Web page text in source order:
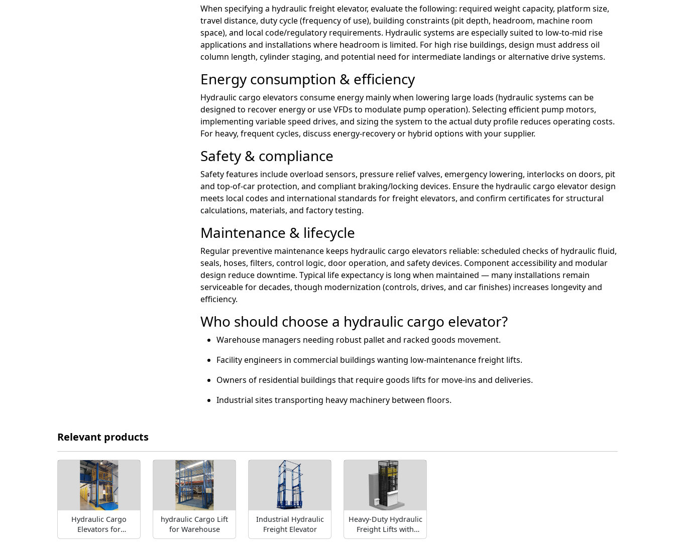
When specifying a hydraulic freight elevator, evaluate the following: required weight capacity, platform size,
travel distance, duty cycle (frequency of use), building constraints (pit depth, headroom, machine room
space), and local code/regulatory requirements. Hydraulic systems are especially suited to low-to-mid rise
applications and installations where headroom is limited. For high rise buildings, design must address oil
column length, cylinder staging, and potential need for intermediate landings or alternative drive systems.
Energy consumption & efficiency
Hydraulic cargo elevators consume energy mainly when lowering large loads (hydraulic systems can be
designed to recover energy or use VFDs to modulate pump operation). Selecting efficient pump motors,
implementing variable speed drives, and sizing the system to the actual duty profile reduces operating costs.
For heavy, frequent cycles, discuss energy-recovery or hybrid options with your supplier.
Safety & compliance
Safety features include overload sensors, pressure relief valves, emergency lowering, interlocks on doors, pit
and top-of-car protection, and compliant braking/locking devices. Ensure the hydraulic cargo elevator design
meets local codes and international standards for freight elevators, and confirm certificates for structural
calculations, materials, and factory testing.
Maintenance & lifecycle
Regular preventive maintenance keeps hydraulic cargo elevators reliable: scheduled checks of hydraulic fluid,
seals, hoses, filters, control logic, door operation, and safety devices. Component accessibility and modular
design reduce downtime. Typical life expectancy is long when maintained — many installations remain
serviceable for decades, though modernization (controls, drives, and car finishes) increases longevity and
efficiency.
Who should choose a hydraulic cargo elevator?
Warehouse managers needing robust pallet and racked goods movement.
Facility engineers in commercial buildings wanting low-maintenance freight lifts.
Owners of residential buildings that require goods lifts for move-ins and deliveries.
Industrial sites transporting heavy machinery between floors.
Relevant products
Hydraulic Cargo
Elevators for
warehouse
hydraulic Cargo Lift
for Warehouse
Industrial Hydraulic
Freight Elevator
Heavy-Duty Hydraulic
Freight Lifts with
High Weight Capacity